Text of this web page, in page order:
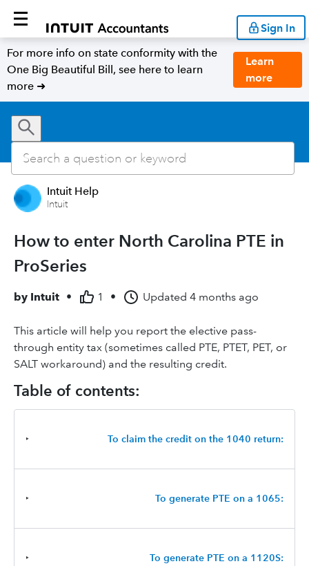
Sign In
For more info on state conformity with the
One Big Beautiful Bill, see here to learn
more ➜
Learn
more
Intuit Help
Intuit
How to enter North Carolina PTE in
ProSeries
by Intuit • 1 • Updated 4 months ago
This article will help you report the elective pass-
through entity tax (sometimes called PTE, PTET, PET, or
SALT workaround) and the resulting credit.
Table of contents:
‣ To claim the credit on the 1040 return:
‣ To generate PTE on a 1065:
‣ To generate PTE on a 1120S: